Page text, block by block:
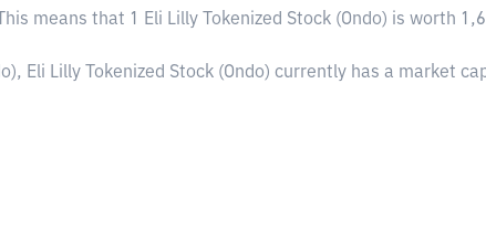
means that 1 Eli Lilly Tokenized Stock (Ondo) is worth
Eli Lilly Tokenized Stock (Ondo) currently has a market